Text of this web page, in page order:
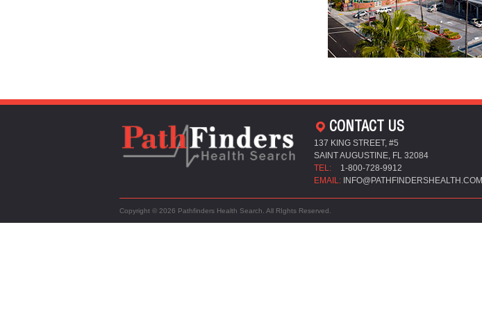
CONTACT US
137 KING STREET, #5
SAINT AUGUSTINE, FL 32084
TEL:
1-800-728-9912
EMAIL: INFO@PATHFINDERSHEALTH.COM
Copyright © 2026 Pathfinders Health Search. All RIghts Reserved.